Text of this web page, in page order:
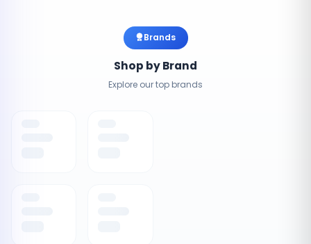
Brands
Shop by Brand
Explore our top brands